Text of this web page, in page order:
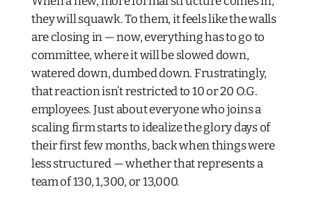
they will squawk. To them, it feels like the walls
are closing in — now, everything has to go to
committee, where it will be slowed down,
watered down, dumbed down. Frustratingly,
that reaction isn’t restricted to 10 or 20 O.G.
employees. Just about everyone who joins a
scaling firm starts to idealize the glory days of
their first few months, back when things were
less structured — whether that represents a
team of 130, 1,300, or 13,000.